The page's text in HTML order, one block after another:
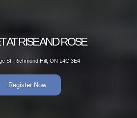
AT RISE AND ROSE
St, Richmond Hill, ON L4C 3E4
Register Now